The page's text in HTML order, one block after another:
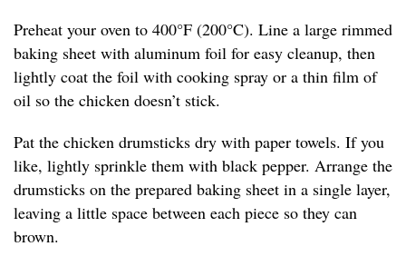
Preheat your oven to 400°F (200°C). Line a large rimmed
baking sheet with aluminum foil for easy cleanup, then
lightly coat the foil with cooking spray or a thin film of
oil so the chicken doesn’t stick.
Pat the chicken drumsticks dry with paper towels. If you
like, lightly sprinkle them with black pepper. Arrange the
drumsticks on the prepared baking sheet in a single layer,
leaving a little space between each piece so they can
brown.